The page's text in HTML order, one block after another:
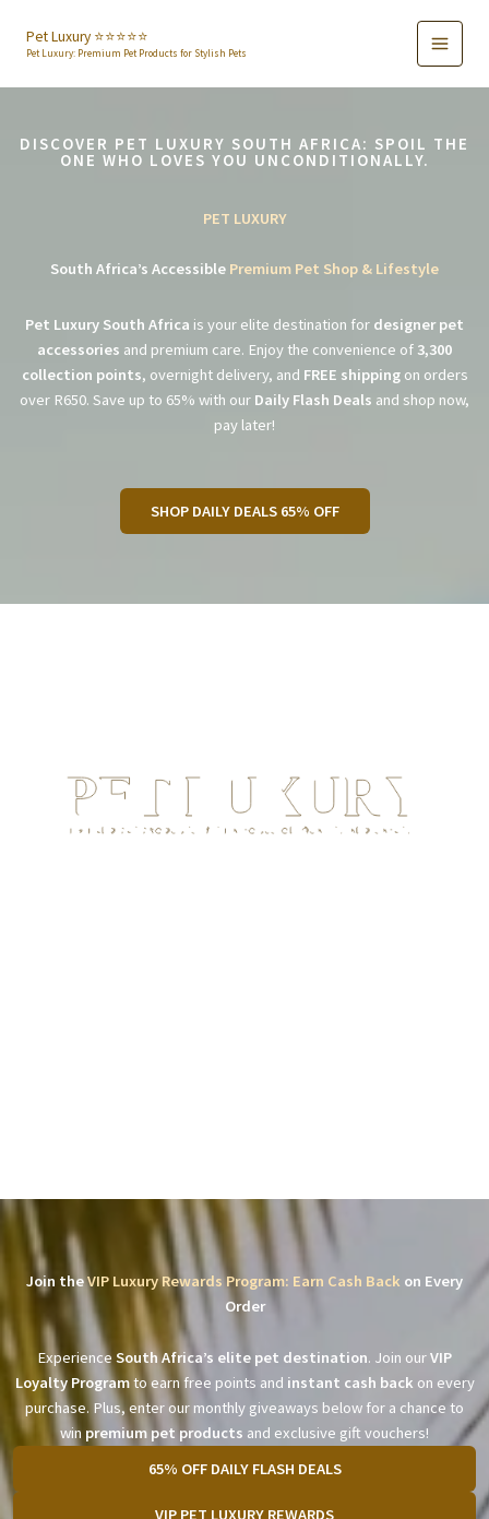
content
Pet Luxury ⭐️⭐️⭐️⭐️⭐️
Pet Luxury: Premium Pet Products for Stylish Pets
DISCOVER PET LUXURY SOUTH AFRICA: SPOIL THE
ONE WHO LOVES YOU UNCONDITIONALLY.
PET LUXURY
South Africa’s Accessible Premium Pet Shop & Lifestyle
Pet Luxury South Africa is your elite destination for designer pet
accessories and premium care. Enjoy the convenience of 3,300
collection points, overnight delivery, and FREE shippingon orders
over R650. Save up to 65% with our Daily Flash Deals and shop now,
pay later!
SHOP DAILY DEALS 65% OFF
Join theVIP Luxury Rewards Program: Earn Cash Back on Every
Order
Experience South Africa’s elite pet destination. Join ourVIP
Loyalty Programto earn free points and instant cash back on every
purchase. Plus, enter our monthly giveaways below for a chance to
win premium pet products and exclusive gift vouchers!
65% OFF DAILY FLASH DEALS
VIP PET LUXURY REWARDS